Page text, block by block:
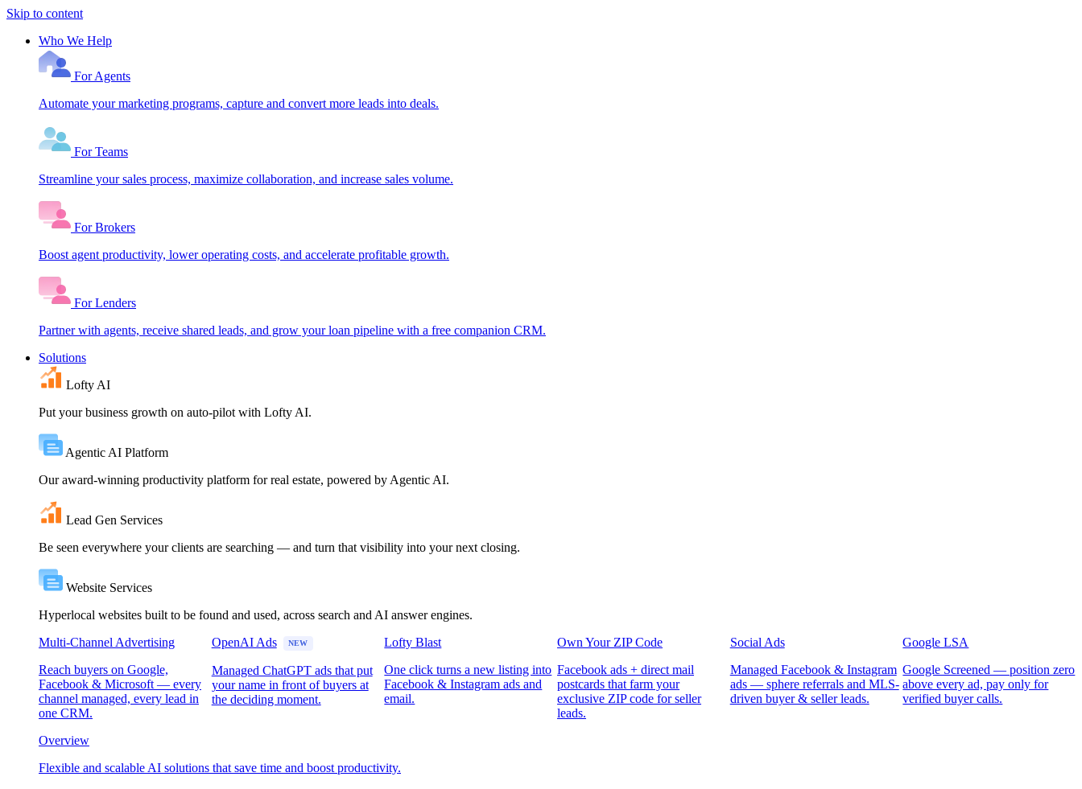
Skip to content
Who We Help
For Agents
Automate your marketing programs, capture and convert more leads into deals.
For Teams
Streamline your sales process, maximize collaboration, and increase sales volume.
For Brokers
Boost agent productivity, lower operating costs, and accelerate profitable growth.
For Lenders
Partner with agents, receive shared leads, and grow your loan pipeline with a free companion CRM.
Solutions
Lofty AI
Put your business growth on auto-pilot with Lofty AI.
Agentic AI Platform
Our award-winning productivity platform for real estate, powered by Agentic AI.
Lead Gen Services
Be seen everywhere your clients are searching — and turn that visibility into your next closing.
Website Services
Hyperlocal websites built to be found and used, across search and AI answer engines.
Multi-Channel Advertising
Reach buyers on Google,
Facebook & Microsoft — every
channel managed, every lead in
one CRM.
OpenAI Ads NEW
Managed ChatGPT ads that put
your name in front of buyers at
the deciding moment.
Lofty Blast
One click turns a new listing into
Facebook & Instagram ads and
email.
Own Your ZIP Code
Facebook ads + direct mail
postcards that farm your
exclusive ZIP code for seller
leads.
Social Ads
Managed Facebook & Instagram
ads — sphere referrals and MLS-
driven buyer & seller leads.
Google LSA
Google Screened — position zero
above every ad, pay only for
verified buyer calls.
Overview
Flexible and scalable AI solutions that save time and boost productivity.